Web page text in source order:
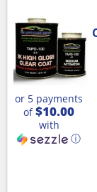
or 5 payments
of$10.00
with
ⓘ